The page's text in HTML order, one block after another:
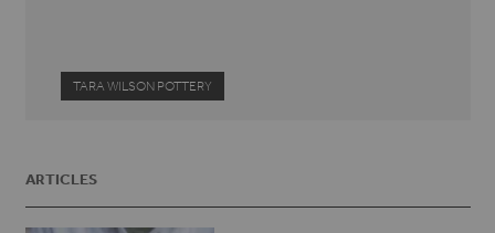
TARA WILSON POTTERY
ARTICLES